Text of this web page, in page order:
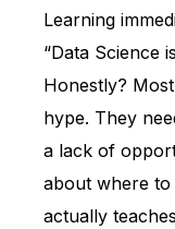
Learning
“Data Science
Honestly?
hype. They
a lack of
about where to
actually